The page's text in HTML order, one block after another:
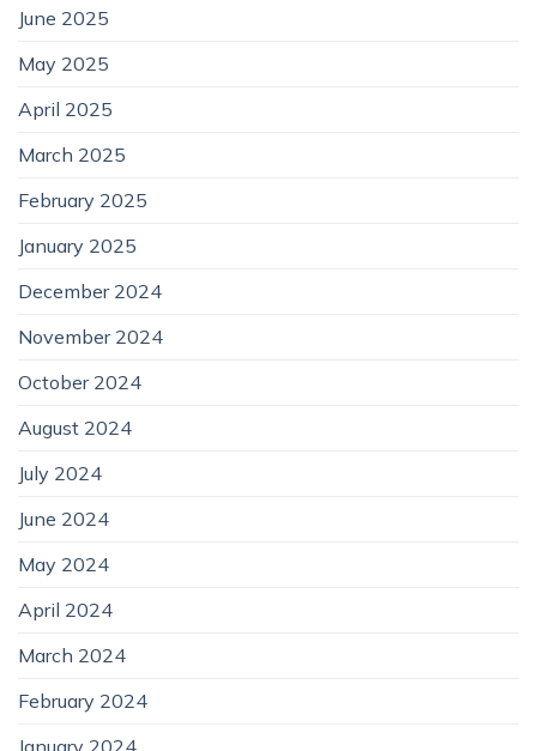
June 2025
May 2025
April 2025
March 2025
February 2025
January 2025
December 2024
November 2024
October 2024
August 2024
July 2024
June 2024
May 2024
April 2024
March 2024
February 2024
January 2024